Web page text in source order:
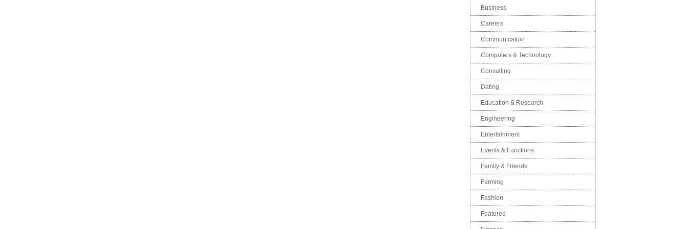
Business
Careers
Communication
Computers & Technology
Consulting
Dating
Education & Research
Engineering
Entertainment
Events & Functions
Family & Friends
Farming
Fashion
Featured